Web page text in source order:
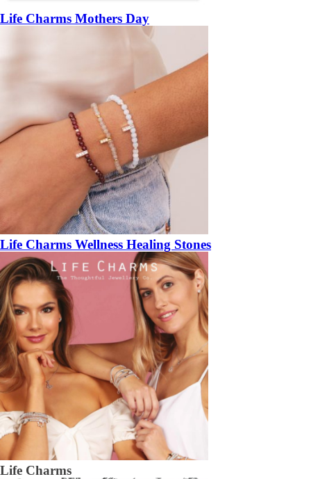
Life Charms Mothers Day
Life Charms Wellness Healing Stones
Life Charms